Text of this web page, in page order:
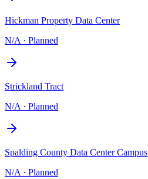
Hickman Property Data Center
N/A · Planned
Strickland Tract
N/A · Planned
Spalding County Data Center Campus
N/A · Planned